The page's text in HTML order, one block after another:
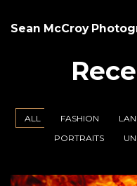
Sean McCroy
ALL FASHION
PORTRAITS